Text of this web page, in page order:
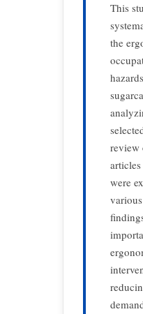
This
the
review
articles
were